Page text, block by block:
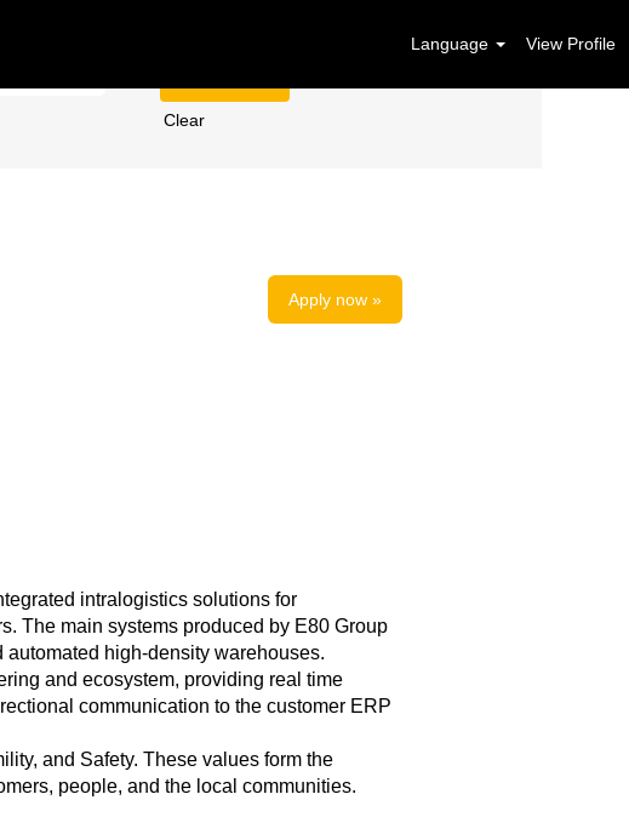
Language View Profile
Clear
Apply now »
intralogistics solutions for
The main systems produced by E80 Group
high-density warehouses.
and ecosystem, providing real time
communication to the customer ERP
and Safety. These values form the
people, and the local communities.